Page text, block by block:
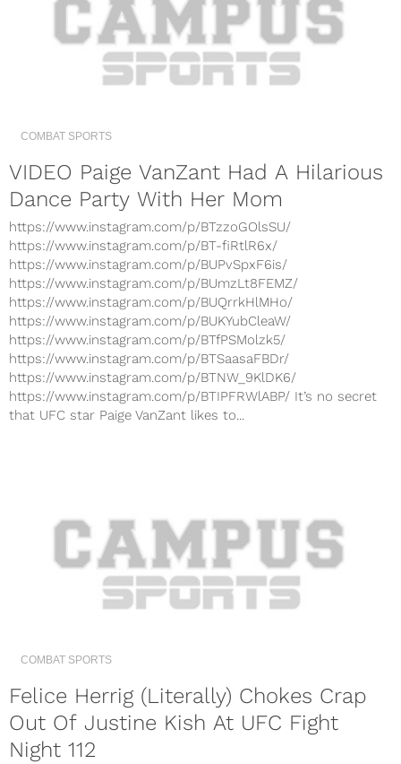
COMBAT SPORTS
VIDEO Paige VanZant Had A Hilarious
Dance Party With Her Mom
https://www.instagram.com/p/BTzzoGOlsSU/
https://www.instagram.com/p/BT-fiRtlR6x/
https://www.instagram.com/p/BUPvSpxF6is/
https://www.instagram.com/p/BUmzLt8FEMZ/
https://www.instagram.com/p/BUQrrkHlMHo/
https://www.instagram.com/p/BUKYubCleaW/
https://www.instagram.com/p/BTfPSMolzk5/
https://www.instagram.com/p/BTSaasaFBDr/
https://www.instagram.com/p/BTNW_9KlDK6/
https://www.instagram.com/p/BTIPFRWlABP/ It’s no secret
that UFC star Paige VanZant likes to...
COMBAT SPORTS
Felice Herrig (Literally) Chokes Crap
Out Of Justine Kish At UFC Fight
Night 112